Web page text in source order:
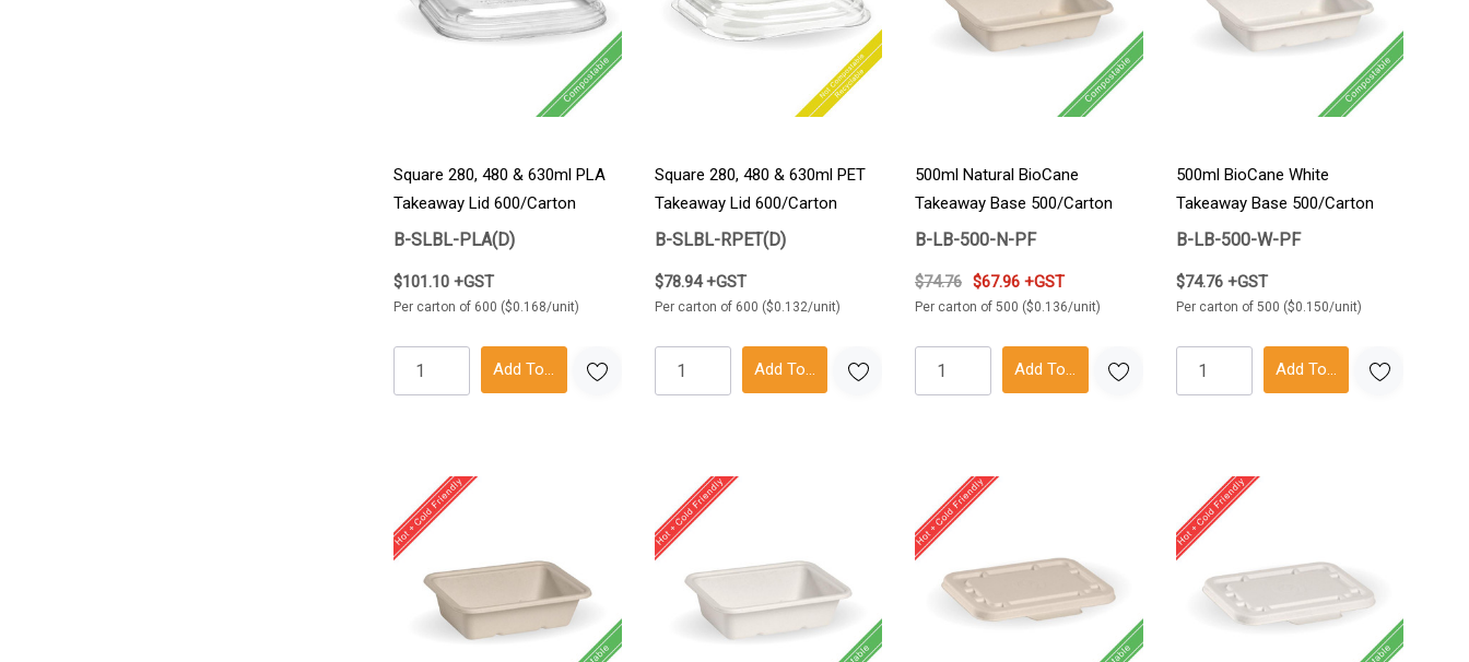
Square 280, 480 & 630ml PLA
Takeaway Lid 600/Carton
B-SLBL-PLA(D)
$101.10 +GST
Per carton of 600 ($0.168/unit)
Add To Cart
Square 280, 480 & 630ml PET
Takeaway Lid 600/Carton
B-SLBL-RPET(D)
$78.94 +GST
Per carton of 600 ($0.132/unit)
Add To Cart
500ml Natural BioCane
Takeaway Base 500/Carton
B-LB-500-N-PF
$74.76 $67.96 +GST
Per carton of 500 ($0.136/unit)
Add To Cart
500ml BioCane White
Takeaway Base 500/Carton
B-LB-500-W-PF
$74.76 +GST
Per carton of 500 ($0.150/unit)
Add To Cart